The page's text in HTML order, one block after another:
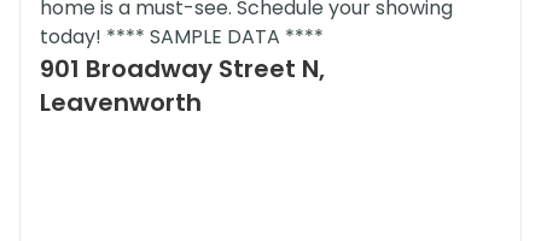
home is a must-see. Schedule your showing
today! **** SAMPLE DATA ****
901 Broadway Street N,
Leavenworth